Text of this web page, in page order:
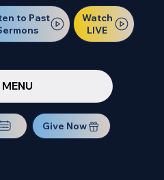
to Past
Watch
LIVE
MENU
Give Now